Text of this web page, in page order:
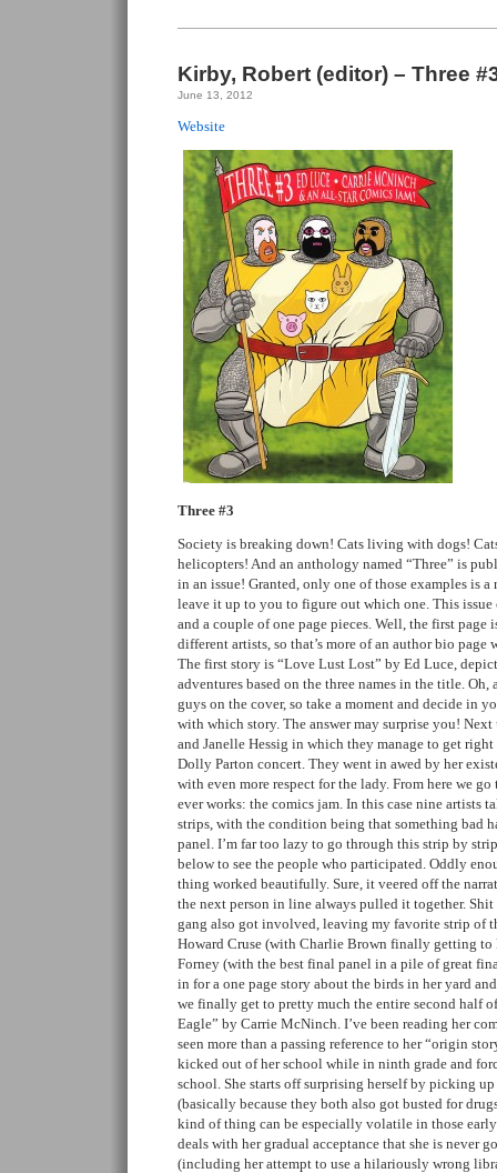
Kirby, Robert (editor) – Three
June 13, 2012
Website
Three #3
Society is breaking down! Cats living with dogs!
helicopters! And an anthology named “Three” is
in an issue! Granted, only one of those examples is a
leave it up to you to figure out which one. This
and a couple of one page pieces. Well, the first page
different artists, so that’s more of an author bio page
The first story is “Love Lust Lost” by Ed Luce,
adventures based on the three names in the title. Oh,
guys on the cover, so take a moment and decide in
with which story. The answer may surprise you!
and Janelle Hessig in which they manage to get
Dolly Parton concert. They went in awed by her
with even more respect for the lady. From here we
ever works: the comics jam. In this case nine artists
strips, with the condition being that something bad
panel. I’m far too lazy to go through this strip by
below to see the people who participated. Oddly
thing worked beautifully. Sure, it veered off the
the next person in line always pulled it together. Shit
gang also got involved, leaving my favorite strip of
Howard Cruse (with Charlie Brown finally getting
Forney (with the best final panel in a pile of great
in for a one page story about the birds in her yard
we finally get to pretty much the entire second half
Eagle” by Carrie McNinch. I’ve been reading her
seen more than a passing reference to her “origin
kicked out of her school while in ninth grade and
school. She starts off surprising herself by picking
(basically because they both also got busted for
kind of thing can be especially volatile in those
deals with her gradual acceptance that she is never
(including her attempt to use a hilariously wrong